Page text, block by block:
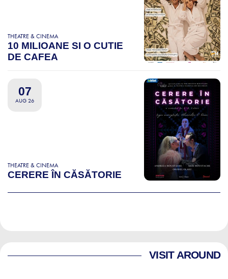
THEATRE & CINEMA
10 MILIOANE SI O CUTIE
DE CAFEA
07
AUG 26
THEATRE & CINEMA
CERERE ÎN CĂSĂTORIE
VISIT AROUND